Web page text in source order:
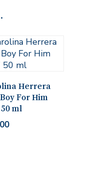
Add To Cart
Herrera
For Him
ml